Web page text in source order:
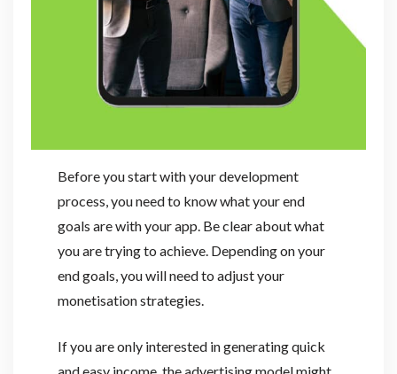
Before you start with your development
process, you need to know what your end
goals are with your app. Be clear about what
you are trying to achieve. Depending on your
end goals, you will need to adjust your
monetisation strategies.
If you are only interested in generating quick